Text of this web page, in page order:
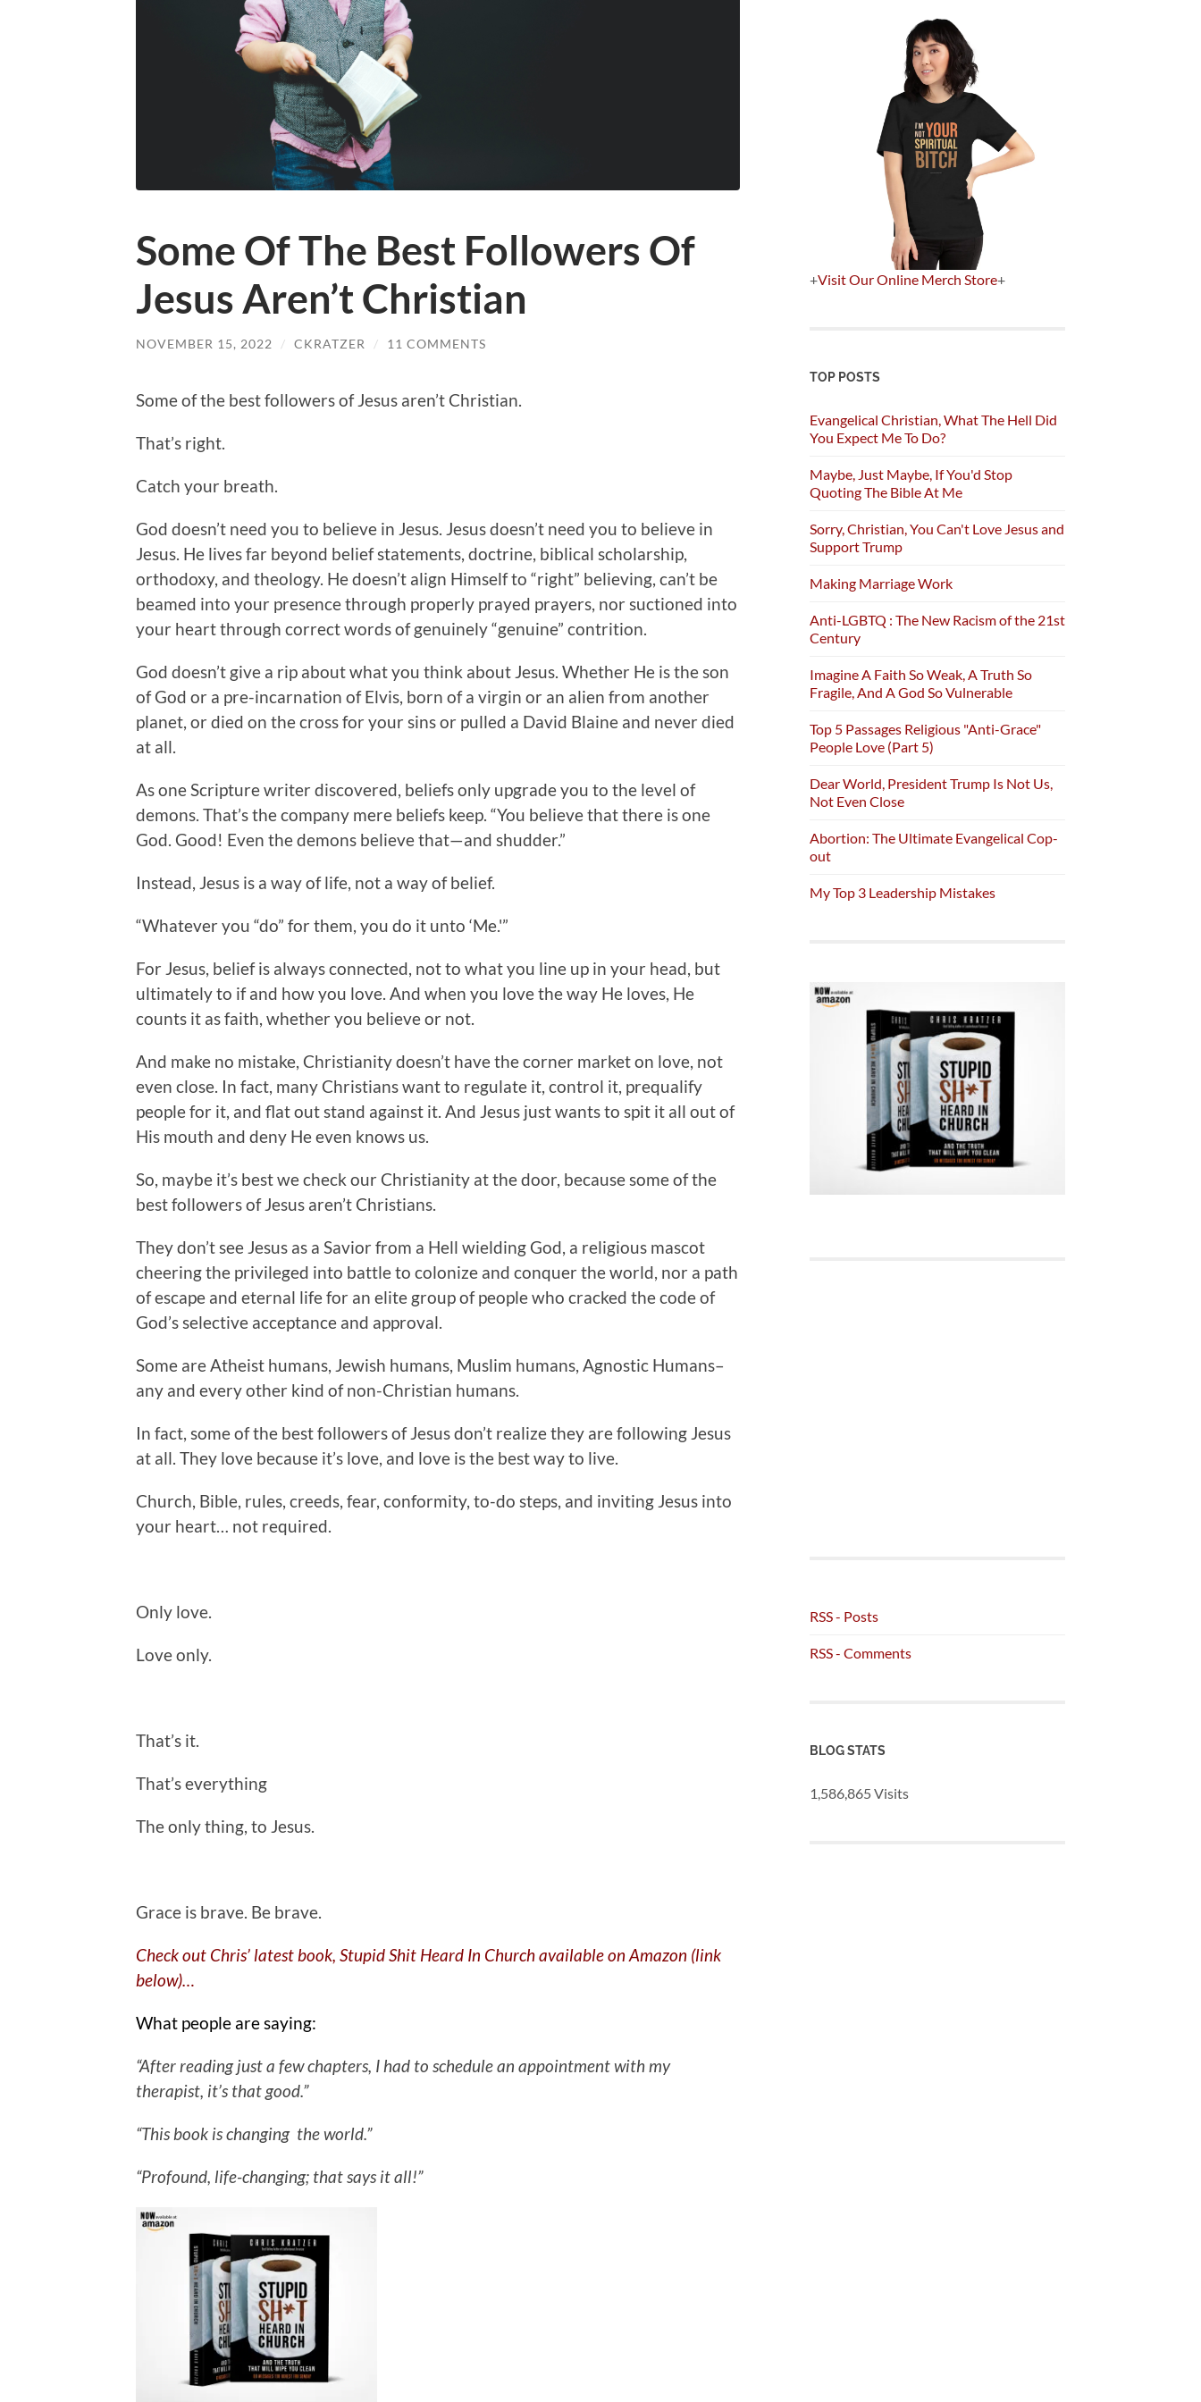
Some Of The Best Followers Of
Jesus Aren’t Christian
NOVEMBER 15, 2022 / CKRATZER / 11 COMMENTS
Some of the best followers of Jesus aren’t Christian.
That’s right.
Catch your breath.
God doesn’t need you to believe in Jesus. Jesus doesn’t need you to believe in
Jesus. He lives far beyond belief statements, doctrine, biblical scholarship,
orthodoxy, and theology. He doesn’t align Himself to “right” believing, can’t be
beamed into your presence through properly prayed prayers, nor suctioned into
your heart through correct words of genuinely “genuine” contrition.
God doesn’t give a rip about what you think about Jesus. Whether He is the son
of God or a pre-incarnation of Elvis, born of a virgin or an alien from another
planet, or died on the cross for your sins or pulled a David Blaine and never died
at all.
As one Scripture writer discovered, beliefs only upgrade you to the level of
demons. That’s the company mere beliefs keep. “You believe that there is one
God. Good! Even the demons believe that—and shudder.”
Instead, Jesus is a way of life, not a way of belief.
“Whatever you “do” for them, you do it unto ‘Me.'”
For Jesus, belief is always connected, not to what you line up in your head, but
ultimately to if and how you love. And when you love the way He loves, He
counts it as faith, whether you believe or not.
And make no mistake, Christianity doesn’t have the corner market on love, not
even close. In fact, many Christians want to regulate it, control it, prequalify
people for it, and flat out stand against it. And Jesus just wants to spit it all out of
His mouth and deny He even knows us.
So, maybe it’s best we check our Christianity at the door, because some of the
best followers of Jesus aren’t Christians.
They don’t see Jesus as a Savior from a Hell wielding God, a religious mascot
cheering the privileged into battle to colonize and conquer the world, nor a path
of escape and eternal life for an elite group of people who cracked the code of
God’s selective acceptance and approval.
Some are Atheist humans, Jewish humans, Muslim humans, Agnostic Humans–
any and every other kind of non-Christian humans.
In fact, some of the best followers of Jesus don’t realize they are following Jesus
at all. They love because it’s love, and love is the best way to live.
Church, Bible, rules, creeds, fear, conformity, to-do steps, and inviting Jesus into
your heart… not required.
Only love.
Love only.
That’s it.
That’s everything
The only thing, to Jesus.
Grace is brave. Be brave.
Check out Chris’ latest book, Stupid Shit Heard In Church available on Amazon (link
below)…
What people are saying:
“After reading just a few chapters, I had to schedule an appointment with my
therapist, it’s that good.”
“This book is changing the world.”
“Profound, life-changing; that says it all!”
+Visit Our Online Merch Store+
TOP POSTS
Evangelical Christian, What The Hell Did
You Expect Me To Do?
Maybe, Just Maybe, If You'd Stop
Quoting The Bible At Me
Sorry, Christian, You Can't Love Jesus and
Support Trump
Making Marriage Work
Anti-LGBTQ : The New Racism of the 21st
Century
Imagine A Faith So Weak, A Truth So
Fragile, And A God So Vulnerable
Top 5 Passages Religious "Anti-Grace"
People Love (Part 5)
Dear World, President Trump Is Not Us,
Not Even Close
Abortion: The Ultimate Evangelical Cop-
out
My Top 3 Leadership Mistakes
RSS - Posts
RSS - Comments
BLOG STATS
1,586,865 Visits